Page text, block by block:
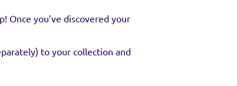
Once you’ve discovered your
to your collection and